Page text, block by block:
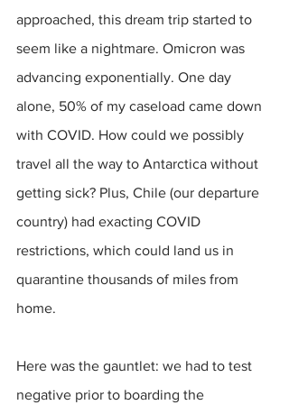
approached, this dream trip started to
seem like a nightmare. Omicron was
advancing exponentially. One day
alone, 50% of my caseload came down
with COVID. How could we possibly
travel all the way to Antarctica without
getting sick? Plus, Chile (our departure
country) had exacting COVID
restrictions, which could land us in
quarantine thousands of miles from
home.
Here was the gauntlet: we had to test
negative prior to boarding the